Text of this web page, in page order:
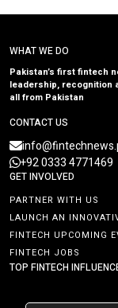
WHAT WE DO
Pakistan’s first fintech
leadership, recognition
all from Pakistan
CONTACT US
+92 0333 4771469
GET INVOLVED
PARTNER WITH US
LAUNCH AN
FINTECH UPCOMING
FINTECH JOBS
TOP FINTECH